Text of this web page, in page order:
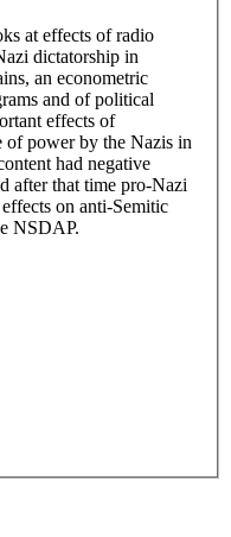
at effects of radio
dictatorship in
an econometric
and of political
effects of
of power by the Nazis in
had negative
after that time pro-Nazi
on anti-Semitic
NSDAP.